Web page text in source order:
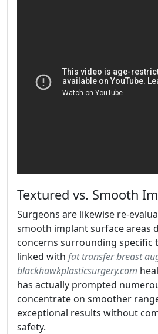
Textured vs. Smooth
Surgeons are likewise re-
smooth implant surface areas
concerns surrounding specific
linked with fat transfer breast
blackhawkplasticsurgery.com
has actually prompted
concentrate on smoother
exceptional results without
safety.